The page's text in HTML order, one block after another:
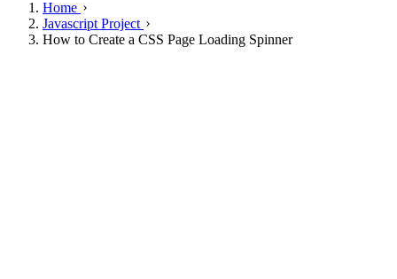
Home
Javascript Project
How to Create a CSS Page Loading Spinner